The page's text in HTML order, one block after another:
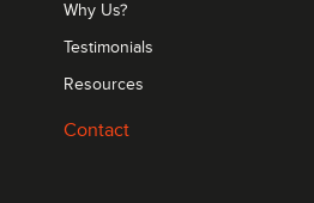
Why Us?
Testimonials
Resources
Contact